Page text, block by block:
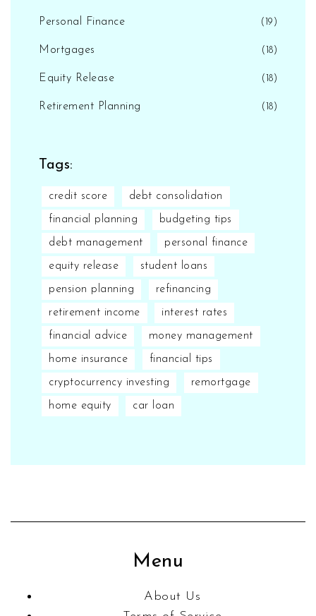
Personal Finance (19)
Mortgages (18)
Equity Release (18)
Retirement Planning (18)
Tags:
credit score debt consolidation
financial planning budgeting tips
debt management personal finance
equity release student loans
pension planning refinancing
retirement income interest rates
financial advice money management
home insurance financial tips
cryptocurrency investing remortgage
home equity car loan
Menu
About Us